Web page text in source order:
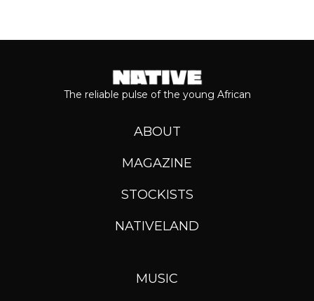
The reliable pulse of the young African
ABOUT
MAGAZINE
STOCKISTS
NATIVELAND
MUSIC